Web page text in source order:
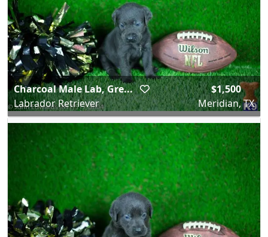
Charcoal Male Lab, Gre...
Labrador Retriever
$1,500
Meridian, TX